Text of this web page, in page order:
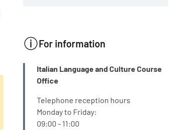
For information
INFO
Italian Language and Culture Course
Office
Telephone reception hours
Monday to Friday:
09:00 - 11:00